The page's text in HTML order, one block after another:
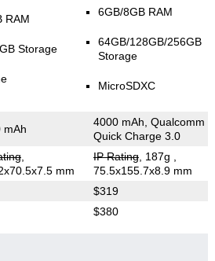
RAM
Storage
6GB/8GB RAM
64GB/128GB/256GB
Storage
MicroSDXC
mAh
4000 mAh, Qualcomm
Quick Charge 3.0
,
mm
IP Rating, 187g
75.5x155.7x8.9 mm
$319
$380